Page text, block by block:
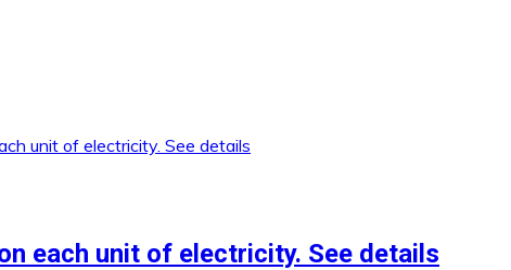
each unit of electricity. See details